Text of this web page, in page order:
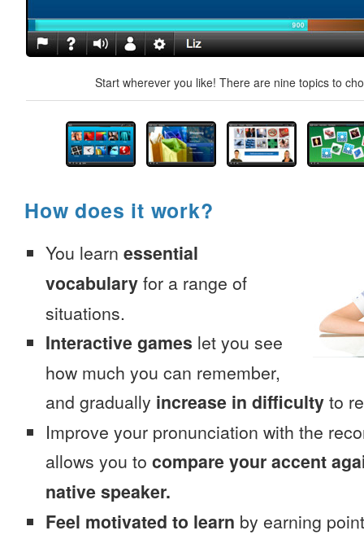
Start wherever you like! There are nine topics to
How does it work?
You learn essential
vocabulary for a range of
situations.
Interactive games let you see
how much you can remember,
and gradually increase in difficulty to
Improve your pronunciation with the
allows you to compare your accent
native speaker.
Feel motivated to learn by earning